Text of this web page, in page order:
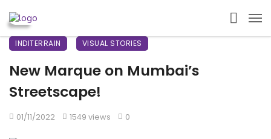
INDITERRAIN VISUAL STORIES
New Marque on Mumbai’s
Streetscape!
01/11/2022 1549 views 0